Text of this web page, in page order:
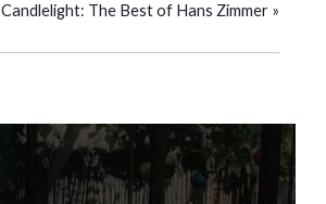
Candlelight: The Best of Hans Zimmer »